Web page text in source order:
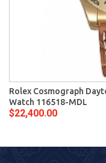
Rolex Cosmograph
Watch 116518-MDL
$22,400.00